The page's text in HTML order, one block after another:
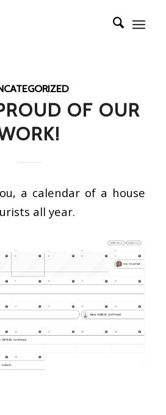
OF OUR
a calendar of a house
all year.